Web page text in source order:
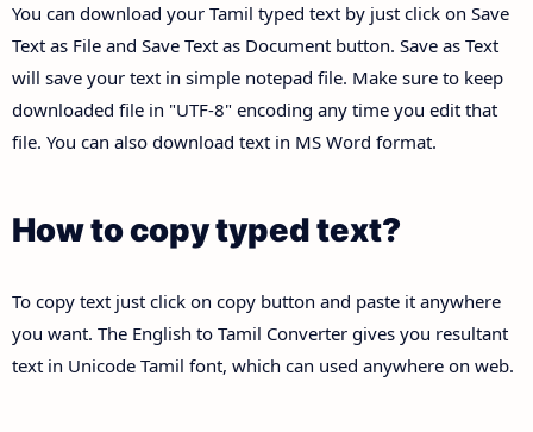
You can download your Tamil typed text by just click on Save
Text as File and Save Text as Document button. Save as Text
will save your text in simple notepad file. Make sure to keep
downloaded file in "UTF-8" encoding any time you edit that
file. You can also download text in MS Word format.
How to copy typed text?
To copy text just click on copy button and paste it anywhere
you want. The English to Tamil Converter gives you resultant
text in Unicode Tamil font, which can used anywhere on web.